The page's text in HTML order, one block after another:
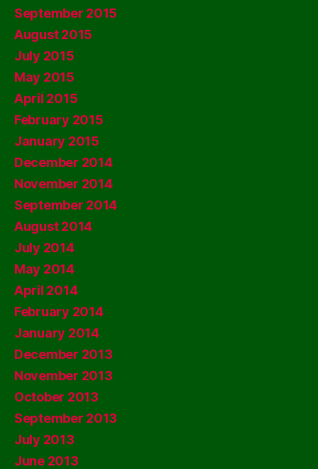
September 2015
August 2015
July 2015
May 2015
April 2015
February 2015
January 2015
December 2014
November 2014
September 2014
August 2014
July 2014
May 2014
April 2014
February 2014
January 2014
December 2013
November 2013
October 2013
September 2013
July 2013
June 2013